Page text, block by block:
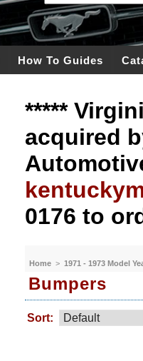
How To Guides
*****
acquired
0176 to
Home >1971 - 1973 Model
Bumpers
Sort: